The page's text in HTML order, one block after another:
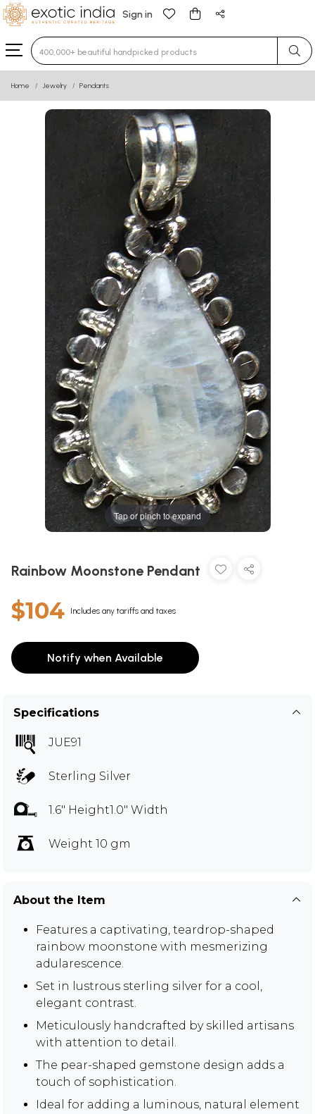
Sign in
Type 3 or more characters for results.
Home Jewelry Pendants
Tap or pinch to expand
Rainbow Moonstone Pendant
$104 Includes any tariffs and taxes
Notify when Available
Specifications
JUE91
Sterling Silver
1.6" Height1.0" Width
Weight 10 gm
About the Item
Features a captivating, teardrop-shaped
rainbow moonstone with mesmerizing
adularescence.
Set in lustrous sterling silver for a cool,
elegant contrast.
Meticulously handcrafted by skilled artisans
with attention to detail.
The pear-shaped gemstone design adds a
touch of sophistication.
Ideal for adding a luminous, natural element